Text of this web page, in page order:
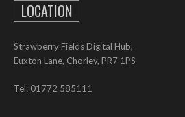
LOCATION
Strawberry Fields Digital Hub,
Euxton Lane, Chorley, PR7 1PS
Tel: 01772 585111